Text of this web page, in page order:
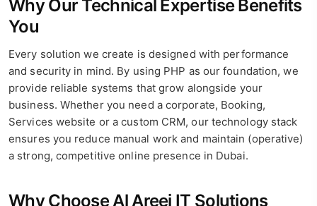
Why Our Technical Expertise Benefits
You
Every solution we create is designed with performance
and security in mind. By using PHP as our foundation, we
provide reliable systems that grow alongside your
business. Whether you need a corporate, Booking,
Services website or a custom CRM, our technology stack
ensures you reduce manual work and maintain (operative)
a strong, competitive online presence in Dubai.
Why Choose Al Areej IT Solutions